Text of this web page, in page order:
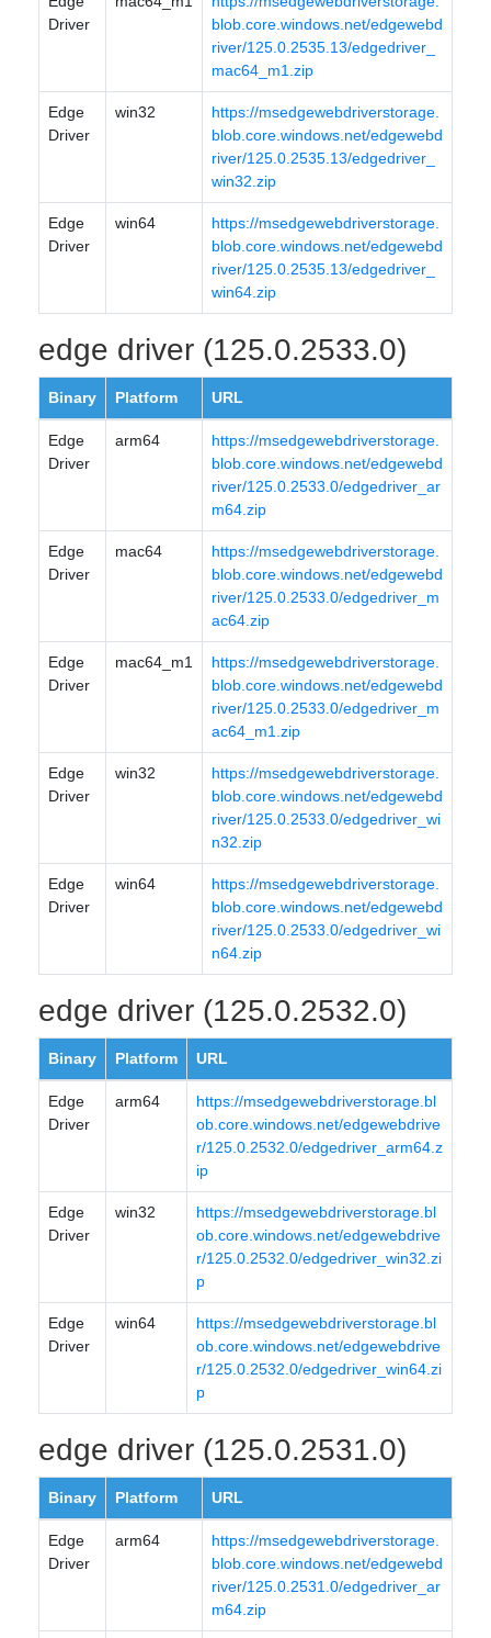
Driver
blob.core.windows.net/edgewebd
river/125.0.2535.13/edgedriver_
mac64_m1.zip
Edge
Driver
win32
https://msedgewebdriverstorage.
blob.core.windows.net/edgewebd
river/125.0.2535.13/edgedriver_
win32.zip
Edge
Driver
win64
https://msedgewebdriverstorage.
blob.core.windows.net/edgewebd
river/125.0.2535.13/edgedriver_
win64.zip
edge driver (125.0.2533.0)
Binary Platform URL
Edge
Driver
arm64
https://msedgewebdriverstorage.
blob.core.windows.net/edgewebd
river/125.0.2533.0/edgedriver_ar
m64.zip
Edge
Driver
mac64
https://msedgewebdriverstorage.
blob.core.windows.net/edgewebd
river/125.0.2533.0/edgedriver_m
ac64.zip
Edge
Driver
mac64_m1
https://msedgewebdriverstorage.
blob.core.windows.net/edgewebd
river/125.0.2533.0/edgedriver_m
ac64_m1.zip
Edge
Driver
win32
https://msedgewebdriverstorage.
blob.core.windows.net/edgewebd
river/125.0.2533.0/edgedriver_wi
n32.zip
Edge
Driver
win64
https://msedgewebdriverstorage.
blob.core.windows.net/edgewebd
river/125.0.2533.0/edgedriver_wi
n64.zip
edge driver (125.0.2532.0)
Binary Platform URL
Edge
Driver
arm64
https://msedgewebdriverstorage.bl
ob.core.windows.net/edgewebdrive
r/125.0.2532.0/edgedriver_arm64.z
ip
Edge
Driver
win32
https://msedgewebdriverstorage.bl
ob.core.windows.net/edgewebdrive
r/125.0.2532.0/edgedriver_win32.zi
p
Edge
Driver
win64
https://msedgewebdriverstorage.bl
ob.core.windows.net/edgewebdrive
r/125.0.2532.0/edgedriver_win64.zi
p
edge driver (125.0.2531.0)
Binary Platform URL
Edge
Driver
arm64
https://msedgewebdriverstorage.
blob.core.windows.net/edgewebd
river/125.0.2531.0/edgedriver_ar
m64.zip